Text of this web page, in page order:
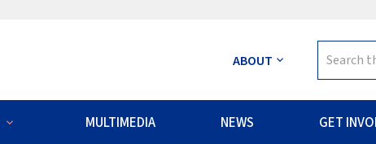
ABOUT
for:
MULTIMEDIA NEWS GET